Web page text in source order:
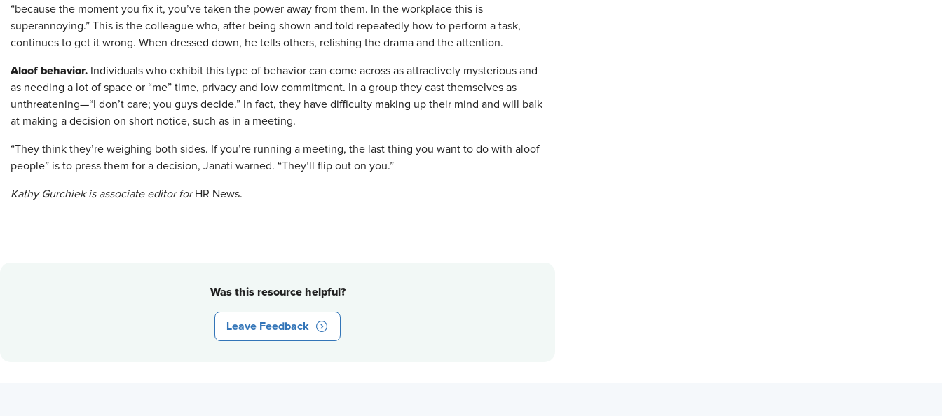
“because the moment you fix it, you’ve taken the power away from them. In the workplace this is
superannoying.” This is the colleague who, after being shown and told repeatedly how to perform a task,
continues to get it wrong. When dressed down, he tells others, relishing the drama and the attention.
Aloof behavior. Individuals who exhibit this type of behavior can come across as attractively mysterious and
as needing a lot of space or “me” time, privacy and low commitment. In a group they cast themselves as
unthreatening—“I don’t care; you guys decide.” In fact, they have difficulty making up their mind and will balk
at making a decision on short notice, such as in a meeting.
“They think they’re weighing both sides. If you’re running a meeting, the last thing you want to do with aloof
people” is to press them for a decision, Janati warned. “They’ll flip out on you.”
Kathy Gurchiek is associate editor forHR News.
Was this resource helpful?
Leave Feedback